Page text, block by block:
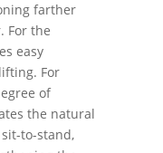
farther
For the
easy
For
of
the natural
to-stand,